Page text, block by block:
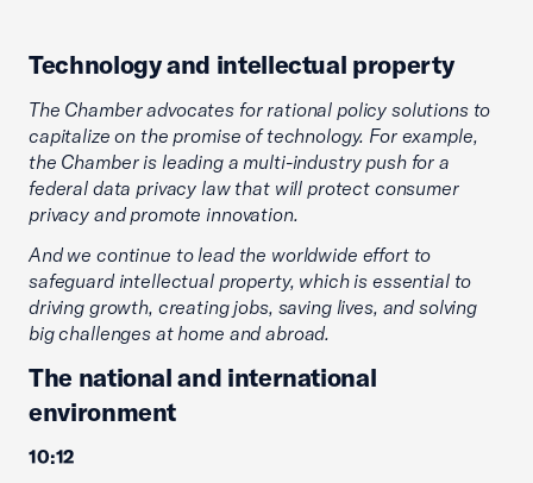
Technology and intellectual property
The Chamber advocates for rational policy solutions to
capitalize on the promise of technology. For example,
the Chamber is leading a multi-industry push for a
federal data privacy law that will protect consumer
privacy and promote innovation.
And we continue to lead the worldwide effort to
safeguard intellectual property, which is essential to
driving growth, creating jobs, saving lives, and solving
big challenges at home and abroad.
The national and international
environment
10:12